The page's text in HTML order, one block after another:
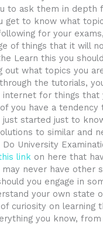
to ask them in depth
get to know what
for your
of things that it will
Learn this you
out what topics you
the tutorials,
for things that
you have a tendency
just started just to
to similar and
Do University
link on here that
never have other
you engage in
your own state
curiosity on learning
you know,